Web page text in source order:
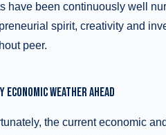
have been continuously well
spirit, creativity and
peer.
ECONOMIC WEATHER AHEAD
the current economic